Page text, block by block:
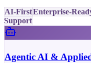
AI-FirstEnterprise-
Support
Agentic AI &